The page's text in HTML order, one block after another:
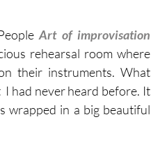
rehearsal room where
their instruments. What
I had never heard before. It
wrapped in a big beautiful